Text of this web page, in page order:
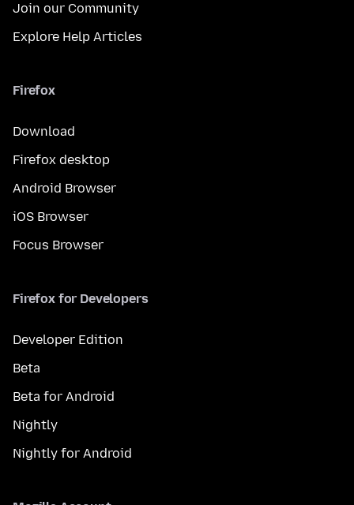
Join our Community
Explore Help Articles
Firefox
Download
Firefox desktop
Android Browser
iOS Browser
Focus Browser
Firefox for Developers
Developer Edition
Beta
Beta for Android
Nightly
Nightly for Android